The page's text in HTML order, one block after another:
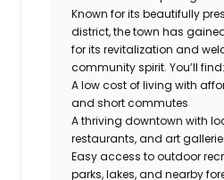
Known for its beautifully
district, the town has
for its revitalization and
community spirit. You’ll find:
A low cost of living with
and short commutes
A thriving downtown with
restaurants, and art
Easy access to outdoor
parks, lakes, and nearby